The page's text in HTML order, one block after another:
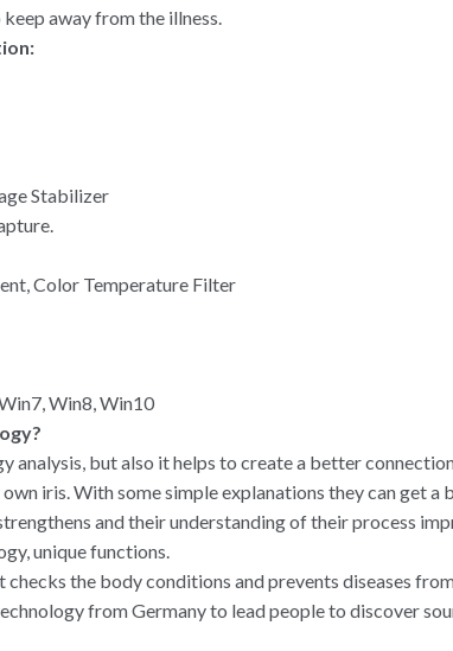
away from the illness.
Stabilizer
Color Temperature Filter
Win8, Win10
analysis, but also it helps to create a better
iris. With some simple explanations they can get
and their understanding of their process
unique functions.
the body conditions and prevents diseases
from Germany to lead people to discover